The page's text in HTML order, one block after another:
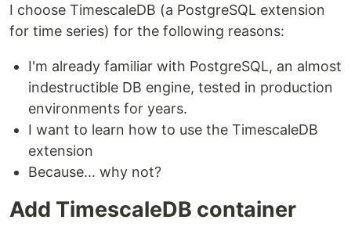
I choose TimescaleDB (a PostgreSQL extension
for time series) for the following reasons:
I'm already familiar with PostgreSQL, an almost
indestructible DB engine, tested in production
environments for years.
I want to learn how to use the TimescaleDB
extension
Because... why not?
Add TimescaleDB container